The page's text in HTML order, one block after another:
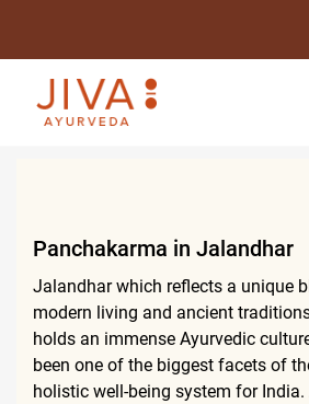
Panchakarma in Jalandhar
Jalandhar which reflects a unique
modern living and ancient
holds an immense Ayurvedic
been one of the biggest facets of
holistic well-being system for